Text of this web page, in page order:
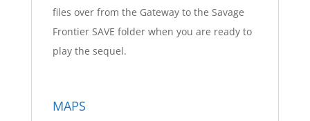
files over from the Gateway to the Savage
Frontier SAVE folder when you are ready to
play the sequel.
MAPS